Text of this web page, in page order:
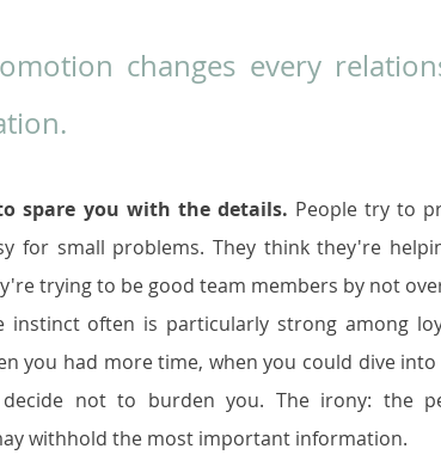
changes every
spare you with the details. People try to
for small problems. They think they're
trying to be good team members by not
instinct often is particularly strong among
you had more time, when you could dive
decide not to burden you. The irony: the
withhold the most important information.